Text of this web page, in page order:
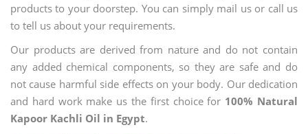
products to your doorstep. You can simply mail us or call us
to tell us about your requirements.
Our products are derived from nature and do not contain
any added chemical components, so they are safe and do
not cause harmful side effects on your body. Our dedication
and hard work make us the first choice for 100% Natural
Kapoor Kachli Oil in Egypt.